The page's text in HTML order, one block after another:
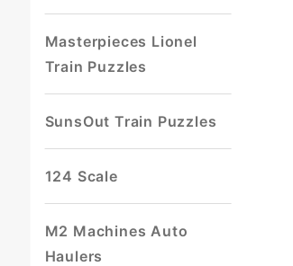
Masterpieces Lionel
Train Puzzles
SunsOut Train Puzzles
124 Scale
M2 Machines Auto
Haulers